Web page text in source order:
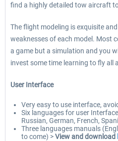
find a highly detailed tow aircraft
The flight modeling is exquisite
weaknesses of each model. Most
a game but a simulation and you
invest some time learning to fly all
User Interface
Very easy to use interface,
Six languages for user
Russian, German, French,
Three languages manuals
to come) >View and download